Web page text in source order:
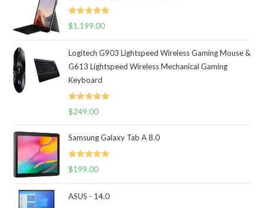
Rated5.00
$1,199.00
Logitech G903 Lightspeed Wireless Gaming Mouse &
G613 Lightspeed Wireless Mechanical Gaming
Keyboard
Rated 5.00
$249.00
Samsung Galaxy Tab A 8.0
Rated 5.00
$199.00
ASUS - 14.0